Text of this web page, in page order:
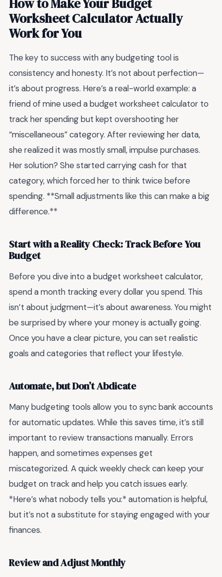
Worksheet Calculator Actually
Work for You
The key to success with any budgeting tool is
consistency and honesty. It’s not about perfection—
it’s about progress. Here’s a real-world example: a
friend of mine used a budget worksheet calculator to
track her spending but kept overshooting her
“miscellaneous” category. After reviewing her data,
she realized it was mostly small, impulse purchases.
Her solution? She started carrying cash for that
category, which forced her to think twice before
spending. **Small adjustments like this can make a big
difference.**
Start with a Reality Check: Track Before You
Budget
Before you dive into a budget worksheet calculator,
spend a month tracking every dollar you spend. This
isn’t about judgment—it’s about awareness. You might
be surprised by where your money is actually going.
Once you have a clear picture, you can set realistic
goals and categories that reflect your lifestyle.
Automate, but Don’t Abdicate
Many budgeting tools allow you to sync bank accounts
for automatic updates. While this saves time, it’s still
important to review transactions manually. Errors
happen, and sometimes expenses get
miscategorized. A quick weekly check can keep your
budget on track and help you catch issues early.
*Here’s what nobody tells you:* automation is helpful,
but it’s not a substitute for staying engaged with your
finances.
Review and Adjust Monthly